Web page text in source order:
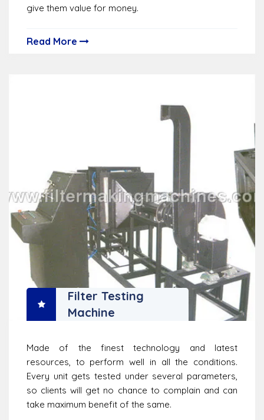
give them value for money.
Read More
Filter Testing
Machine
Made of the finest technology and latest
resources, to perform well in all the conditions.
Every unit gets tested under several parameters,
so clients will get no chance to complain and can
take maximum benefit of the same.